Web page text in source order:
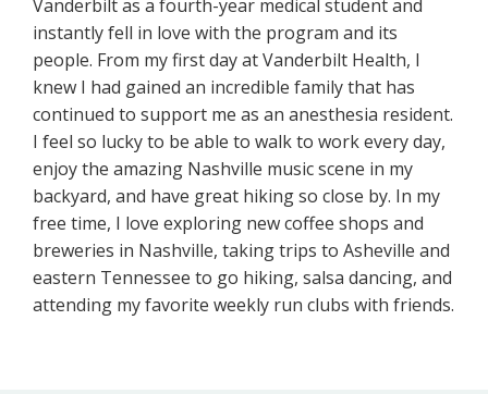
Vanderbilt as a fourth-year medical student and
instantly fell in love with the program and its
people. From my first day at Vanderbilt Health, I
knew I had gained an incredible family that has
continued to support me as an anesthesia resident.
I feel so lucky to be able to walk to work every day,
enjoy the amazing Nashville music scene in my
backyard, and have great hiking so close by. In my
free time, I love exploring new coffee shops and
breweries in Nashville, taking trips to Asheville and
eastern Tennessee to go hiking, salsa dancing, and
attending my favorite weekly run clubs with friends.